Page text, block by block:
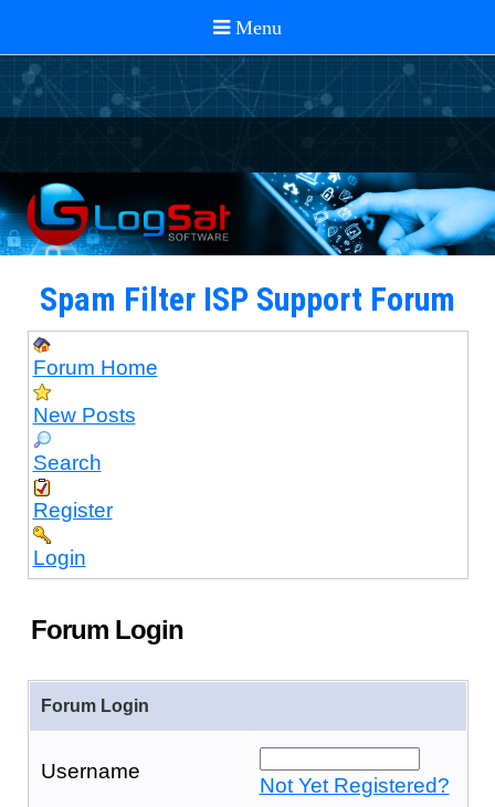
Spam Filter ISP Support Forum
Forum Home
New Posts
Search
Register
Login
Forum Login
Forum Login
Username
Not Yet Registered?